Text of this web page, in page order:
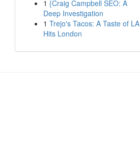
1 {Craig Campbell SEO: A
Deep Investigation
1 Trejo's Tacos: A Taste of LA
Hits London